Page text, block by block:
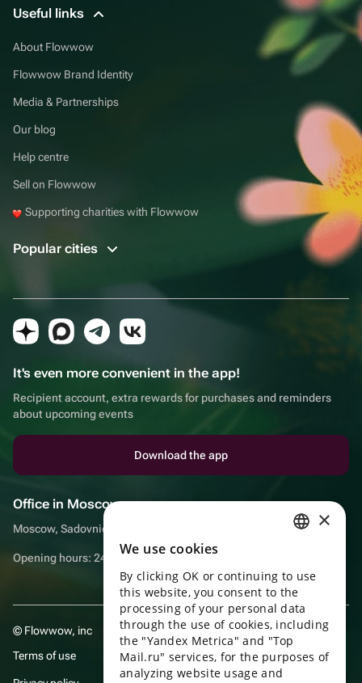
Useful links
About Flowwow
Flowwow Brand Identity
Media & Partnerships
Our blog
Help centre
Sell on Flowwow
Supporting charities with Flowwow
Popular cities
It's even more convenient in the app!
Recipient account, extra rewards for purchases and reminders
about upcoming events
Download the app
Office in Moscow
Moscow, Sadovnicheskaya embankment, 9, room 2/3
Opening hours: 24/7
© Flowwow, inc
Terms of use
ENGLISH
UKRAINIAN
PORTUGUESE
SPANISH
×
We use cookies
By clicking OK or continuing to use
this website, you consent to the
processing of your personal data
through the use of cookies, including
the "Yandex Metrica" and "Top
Mail.ru" services, for the purposes of
analyzing website usage and